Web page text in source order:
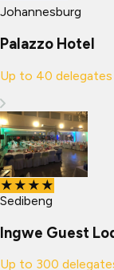
Johannesburg
Palazzo Hotel
Up to 40 delegates
★★★★
Sedibeng
Ingwe Guest
Up to 300